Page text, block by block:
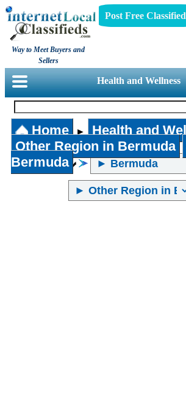
Way to Meet Buyers and
Sellers
Post Free
Health and Wellness
Home ► Health and
Other Region in Bermuda
Bermuda